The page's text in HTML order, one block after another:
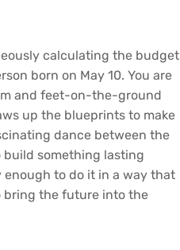
calculating the budget
born on May 10. You are
and feet-on-the-ground
up the blueprints to make
dance between the
something lasting
enough to do it in a way that
bring the future into the